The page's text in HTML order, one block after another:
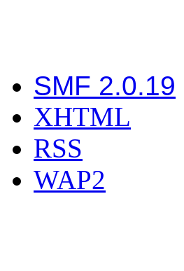
SMF 2.0.19
XHTML
RSS
WAP2